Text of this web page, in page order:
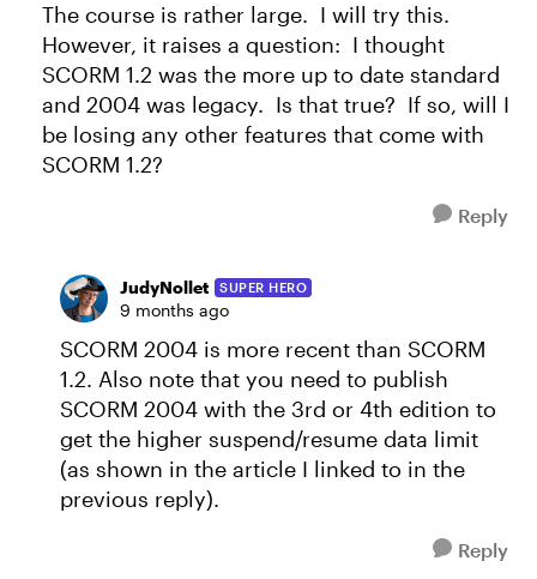
The course is rather large. I will try this.
However, it raises a question: I thought
SCORM 1.2 was the more up to date standard
and 2004 was legacy. Is that true? If so, will I
be losing any other features that come with
SCORM 1.2?
Reply
JudyNollet SUPER HERO
9 months ago
SCORM 2004 is more recent than SCORM
1.2. Also note that you need to publish
SCORM 2004 with the 3rd or 4th edition to
get the higher suspend/resume data limit
(as shown in the article I linked to in the
previous reply).
Reply